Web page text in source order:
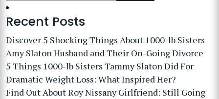
Recent Posts
Discover 5 Shocking Things About 1000-lb Sisters
Amy Slaton Husband and Their On-Going Divorce
5 Things 1000-lb Sisters Tammy Slaton Did For
Dramatic Weight Loss: What Inspired Her?
Find Out About Roy Nissany Girlfriend: Still Going